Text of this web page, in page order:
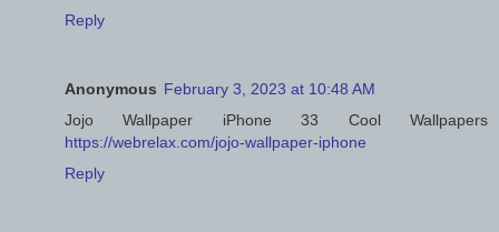
Reply
Anonymous February 3, 2023 at 10:48 AM
Jojo Wallpaper iPhone 33 Cool Wallpapers
https://webrelax.com/jojo-wallpaper-iphone
Reply